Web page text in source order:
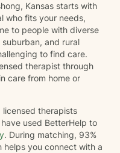
Kansas starts with
who fits your needs,
to people with diverse
and rural
to find care.
therapist through
care from home or
therapists
used BetterHelp to
. During matching, 93%
helps you connect with a